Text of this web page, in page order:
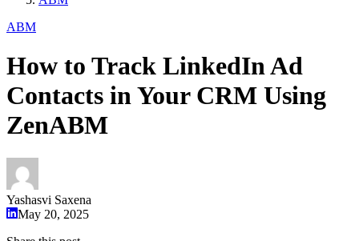
ABM
How to Track LinkedIn Ad
Contacts in Your CRM Using
ZenABM
Yashasvi Saxena
May 20, 2025